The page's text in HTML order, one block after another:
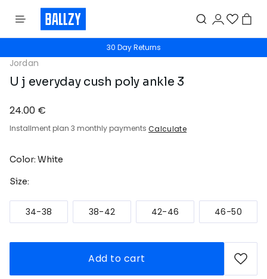
30 Day Returns
Jordan
U j everyday cush poly ankle 3
24.00 €
Installment plan 3 monthly payments Calculate
Color: White
Size:
34-38 38-42 42-46 46-50
Add to cart